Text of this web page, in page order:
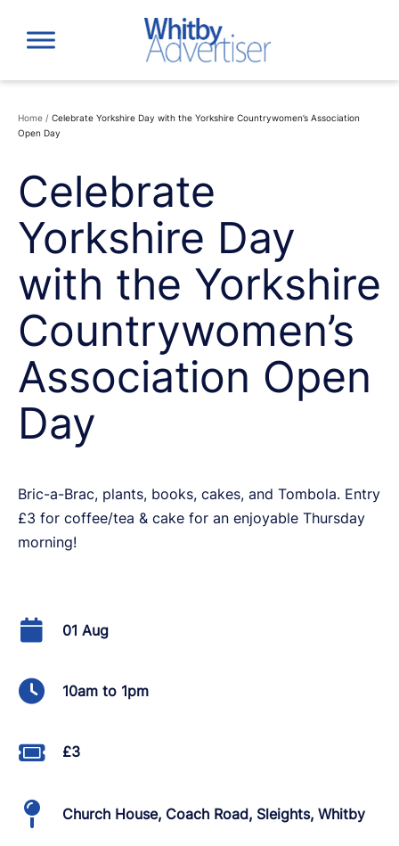
content
Home / Celebrate Yorkshire Day with the Yorkshire Countrywomen’s Association
Open Day
Celebrate
Yorkshire Day
with the Yorkshire
Countrywomen’s
Association Open
Day
Bric-a-Brac, plants, books, cakes, and Tombola. Entry
£3 for coffee/tea & cake for an enjoyable Thursday
morning!
01 Aug
10am to 1pm
£3
Church House, Coach Road, Sleights, Whitby